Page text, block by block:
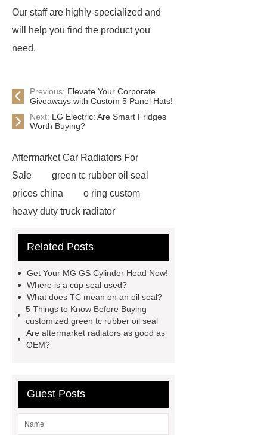
Our staff are highly-specialized and
will help you find the product you
need.
Previous: Elevate Your Corporate
Giveaways with Custom 5 Panel Hats!
Next: LG Electric: Are Smart Fridges
Worth Buying?
Aftermarket Car Radiators For
Sale
green tc rubber oil seal
prices china
o ring custom
heavy duty truck radiator
for sale
mechanical seal oils
does it cost to replace radiator
customized brown tc rubber oil
seal
High Quality Saic MG Car
Headlamp
Cooling System Parts
MG GS
MG RX8 Auto parts
Related Posts
Get Your MG GS Cylinder Head Now!
Where is a cup seal used?
What does TC mean on an oil seal?
5 Things to Know Before Buying
customized green tc rubber oil seal
Are aftermarket radiators as good as
OEM?
Guest Posts